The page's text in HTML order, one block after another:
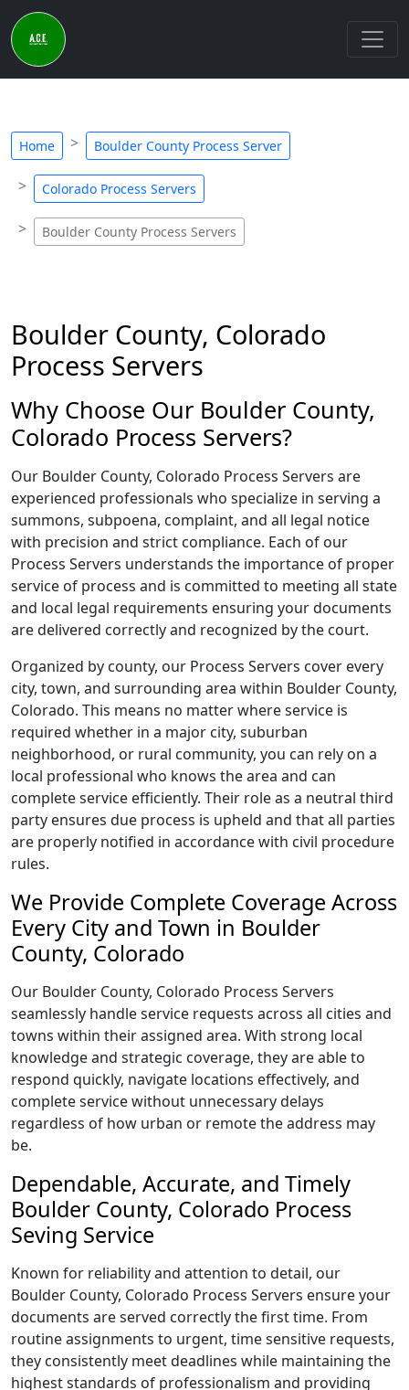
Home Boulder County Process Server
Colorado Process Servers
Boulder County Process Servers
Boulder County, Colorado
Process Servers
Why Choose Our Boulder County,
Colorado Process Servers?
Our Boulder County, Colorado Process Servers are
experienced professionals who specialize in serving a
summons, subpoena, complaint, and all legal notice
with precision and strict compliance. Each of our
Process Servers understands the importance of proper
service of process and is committed to meeting all state
and local legal requirements ensuring your documents
are delivered correctly and recognized by the court.
Organized by county, our Process Servers cover every
city, town, and surrounding area within Boulder County,
Colorado. This means no matter where service is
required whether in a major city, suburban
neighborhood, or rural community, you can rely on a
local professional who knows the area and can
complete service efficiently. Their role as a neutral third
party ensures due process is upheld and that all parties
are properly notified in accordance with civil procedure
rules.
We Provide Complete Coverage Across
Every City and Town in Boulder
County, Colorado
Our Boulder County, Colorado Process Servers
seamlessly handle service requests across all cities and
towns within their assigned area. With strong local
knowledge and strategic coverage, they are able to
respond quickly, navigate locations effectively, and
complete service without unnecessary delays
regardless of how urban or remote the address may
be.
Dependable, Accurate, and Timely
Boulder County, Colorado Process
Seving Service
Known for reliability and attention to detail, our
Boulder County, Colorado Process Servers ensure your
documents are served correctly the first time. From
routine assignments to urgent, time sensitive requests,
they consistently meet deadlines while maintaining the
highest standards of professionalism and providing